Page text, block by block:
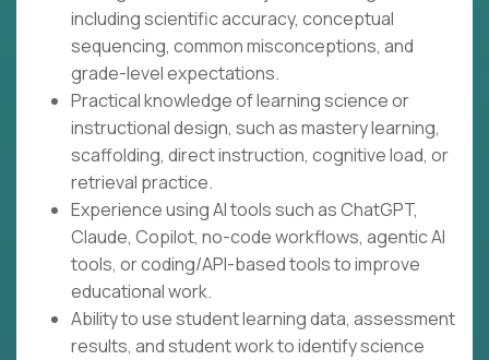
including scientific accuracy, conceptual
sequencing, common misconceptions, and
grade-level expectations.
Practical knowledge of learning science or
instructional design, such as mastery learning,
scaffolding, direct instruction, cognitive load, or
retrieval practice.
Experience using AI tools such as ChatGPT,
Claude, Copilot, no-code workflows, agentic AI
tools, or coding/API-based tools to improve
educational work.
Ability to use student learning data, assessment
results, and student work to identify science